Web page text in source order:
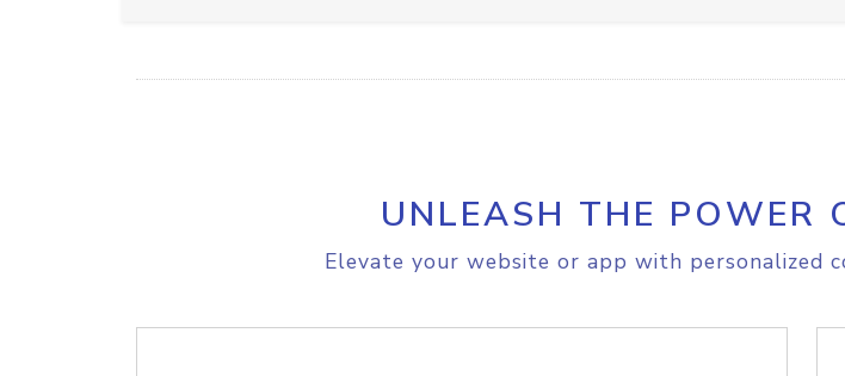
UNLEASH THE POWER
Elevate your website or app with personalized